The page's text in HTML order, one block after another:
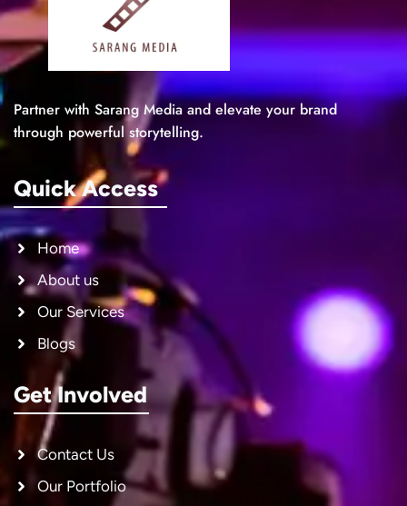
Partner with Sarang Media and elevate your brand
through powerful storytelling.
Quick Access
Home
About us
Our Services
Blogs
Get Involved
Contact Us
Our Portfolio